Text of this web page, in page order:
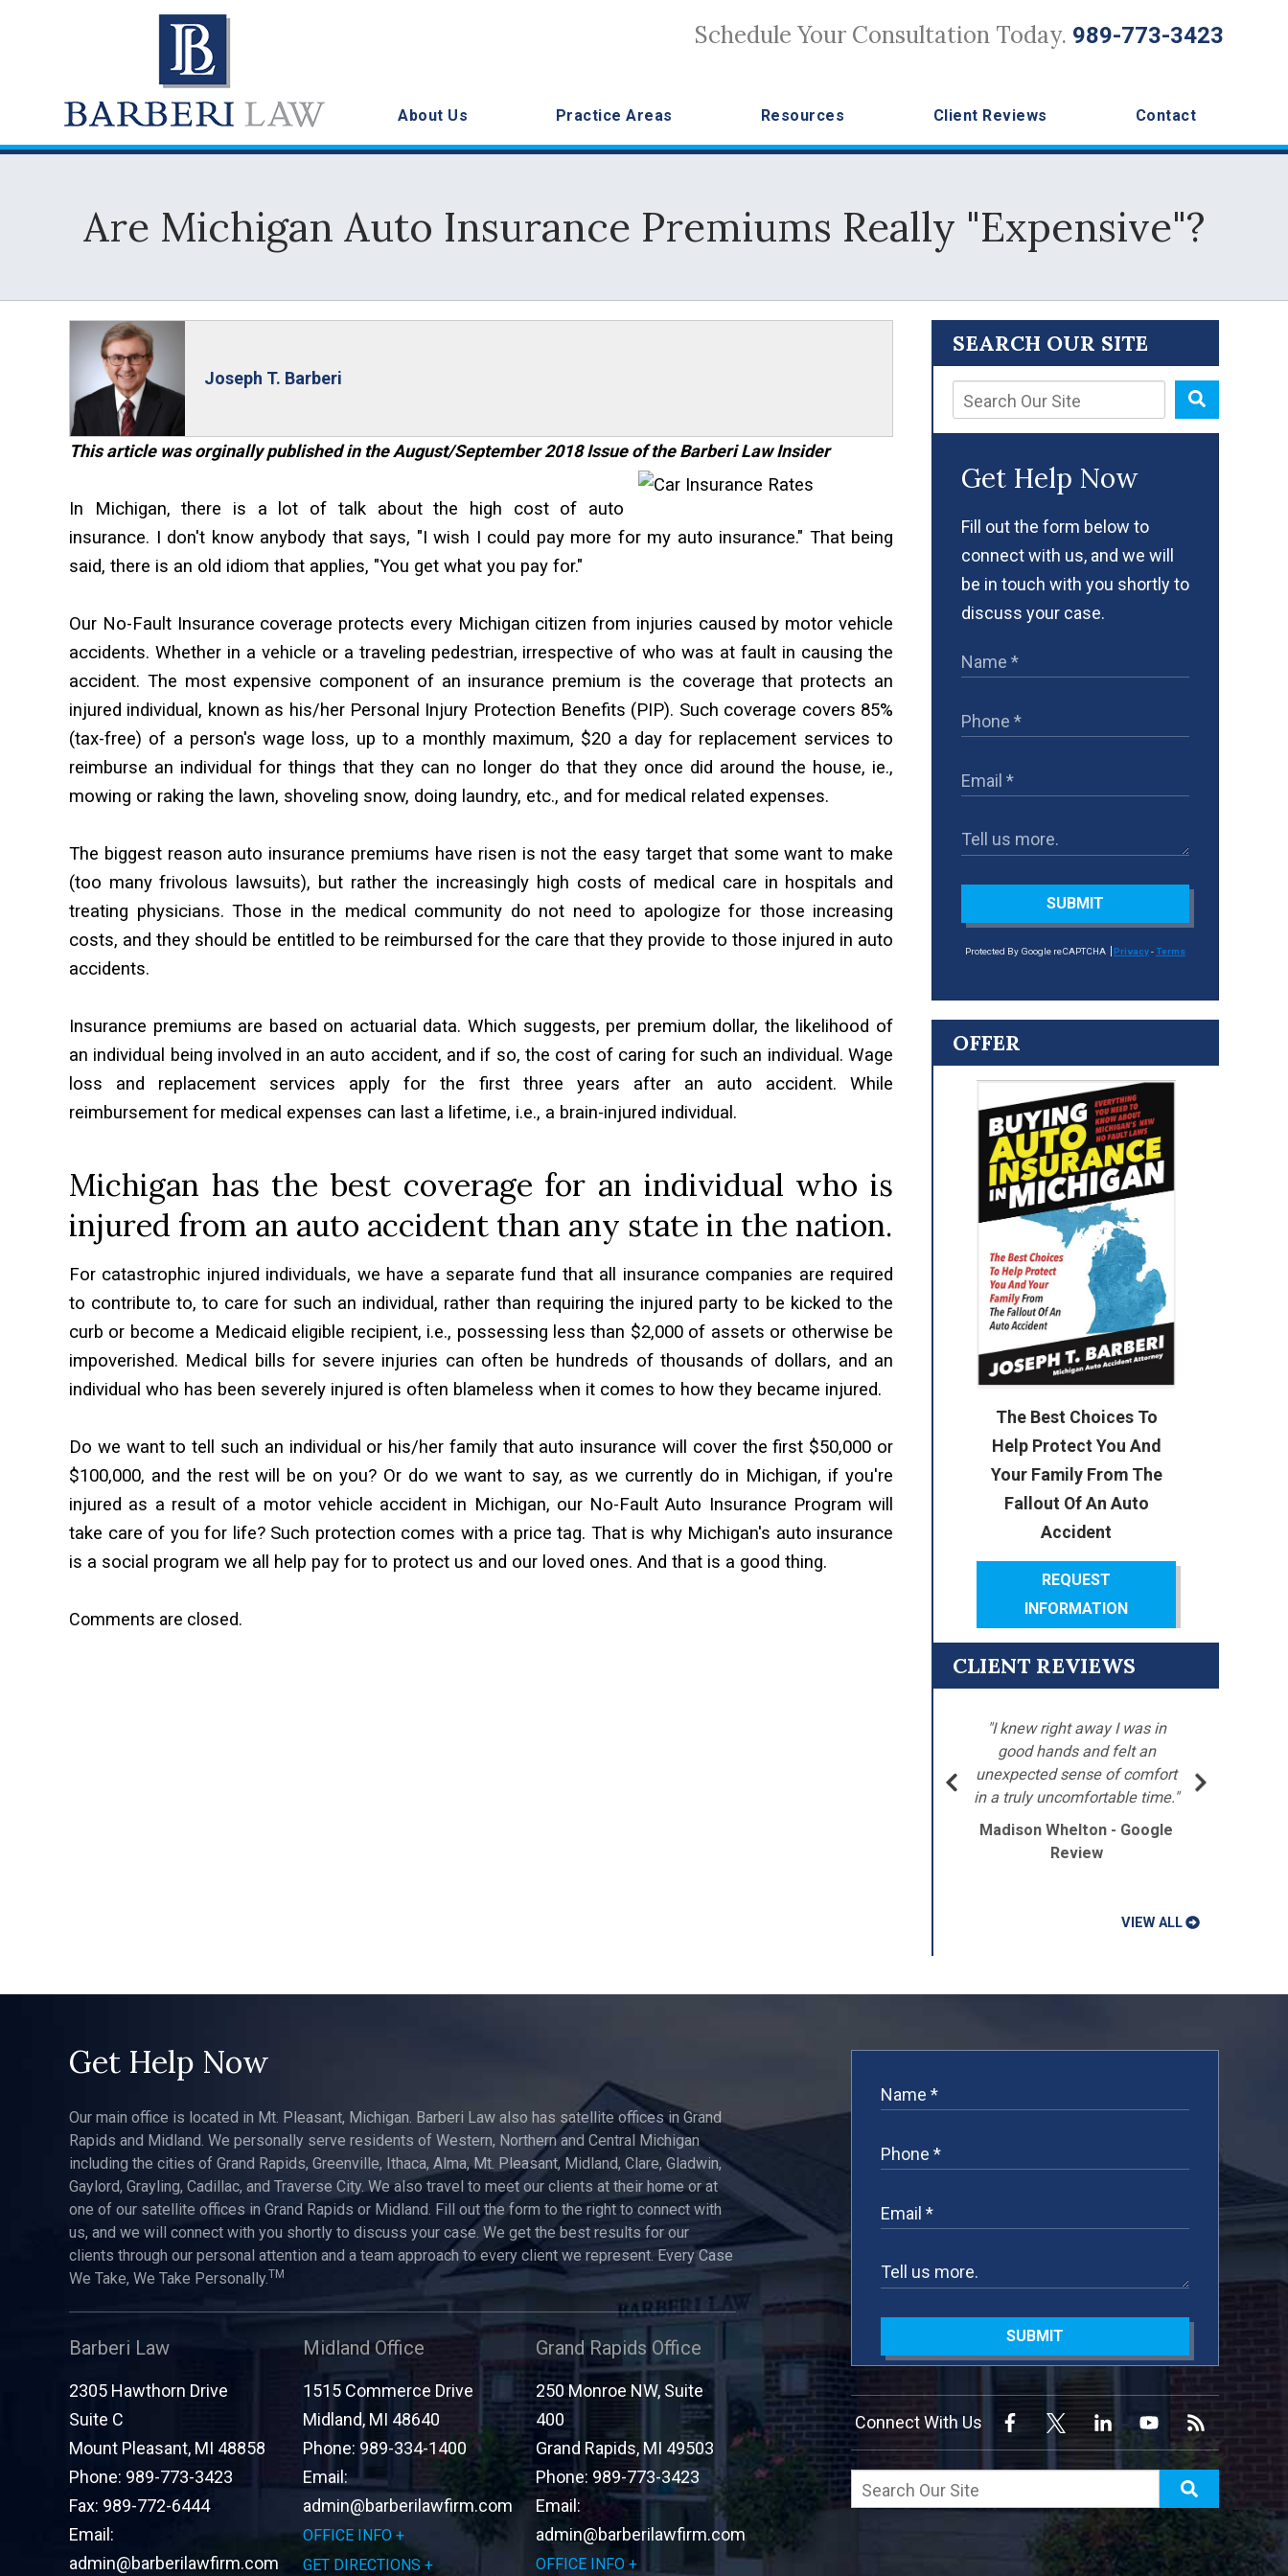
Schedule Your Consultation Today. 989-773-3423
About Us Practice Areas Resources Client Reviews Contact
Are Michigan Auto Insurance Premiums Really "Expensive"?
Joseph T. Barberi
This article was orginally published in the August/September 2018 Issue of the Barberi Law Insider
In Michigan, there is a lot of talk about the high cost of auto
insurance. I don't know anybody that says, "I wish I could pay more for my auto insurance." That being
said, there is an old idiom that applies, "You get what you pay for."
Our No-Fault Insurance coverage protects every Michigan citizen from injuries caused by motor vehicle
accidents. Whether in a vehicle or a traveling pedestrian, irrespective of who was at fault in causing the
accident. The most expensive component of an insurance premium is the coverage that protects an
injured individual, known as his/her Personal Injury Protection Benefits (PIP). Such coverage covers 85%
(tax-free) of a person's wage loss, up to a monthly maximum, $20 a day for replacement services to
reimburse an individual for things that they can no longer do that they once did around the house, ie.,
mowing or raking the lawn, shoveling snow, doing laundry, etc., and for medical related expenses.
The biggest reason auto insurance premiums have risen is not the easy target that some want to make
(too many frivolous lawsuits), but rather the increasingly high costs of medical care in hospitals and
treating physicians. Those in the medical community do not need to apologize for those increasing
costs, and they should be entitled to be reimbursed for the care that they provide to those injured in auto
accidents.
Insurance premiums are based on actuarial data. Which suggests, per premium dollar, the likelihood of
an individual being involved in an auto accident, and if so, the cost of caring for such an individual. Wage
loss and replacement services apply for the first three years after an auto accident. While
reimbursement for medical expenses can last a lifetime, i.e., a brain-injured individual.
Michigan has the best coverage for an individual who is
injured from an auto accident than any state in the nation.
For catastrophic injured individuals, we have a separate fund that all insurance companies are required
to contribute to, to care for such an individual, rather than requiring the injured party to be kicked to the
curb or become a Medicaid eligible recipient, i.e., possessing less than $2,000 of assets or otherwise be
impoverished. Medical bills for severe injuries can often be hundreds of thousands of dollars, and an
individual who has been severely injured is often blameless when it comes to how they became injured.
Do we want to tell such an individual or his/her family that auto insurance will cover the first $50,000 or
$100,000, and the rest will be on you? Or do we want to say, as we currently do in Michigan, if you're
injured as a result of a motor vehicle accident in Michigan, our No-Fault Auto Insurance Program will
take care of you for life? Such protection comes with a price tag. That is why Michigan's auto insurance
is a social program we all help pay for to protect us and our loved ones. And that is a good thing.
Comments are closed.
SEARCH OUR SITE
Get Help Now
Fill out the form below to
connect with us, and we will
be in touch with you shortly to
discuss your case.
SUBMIT
Protected By Google reCAPTCHA Privacy-Terms
OFFER
The Best Choices To
Help Protect You And
Your Family From The
Fallout Of An Auto
Accident
REQUEST
INFORMATION
CLIENT REVIEWS
"I knew right away I was in
good hands and felt an
unexpected sense of comfort
in a truly uncomfortable time."
Madison Whelton - Google
Review
VIEW ALL
Get Help Now
Our main office is located in Mt. Pleasant, Michigan. Barberi Law also has satellite offices in Grand
Rapids and Midland. We personally serve residents of Western, Northern and Central Michigan
including the cities of Grand Rapids, Greenville, Ithaca, Alma, Mt. Pleasant, Midland, Clare, Gladwin,
Gaylord, Grayling, Cadillac, and Traverse City. We also travel to meet our clients at their home or at
one of our satellite offices in Grand Rapids or Midland. Fill out the form to the right to connect with
us, and we will connect with you shortly to discuss your case. We get the best results for our
clients through our personal attention and a team approach to every client we represent. Every Case
We Take, We Take Personally.TM
Barberi Law
2305 Hawthorn Drive
Suite C
Mount Pleasant, MI 48858
Phone: 989-773-3423
Fax: 989-772-6444
Email:
admin@barberilawfirm.com
Midland Office
1515 Commerce Drive
Midland, MI 48640
Phone: 989-334-1400
Email:
admin@barberilawfirm.com
OFFICE INFO
GET DIRECTIONS
Grand Rapids Office
250 Monroe NW, Suite
400
Grand Rapids, MI 49503
Phone: 989-773-3423
Email:
admin@barberilawfirm.com
OFFICE INFO
SUBMIT
Connect With Us